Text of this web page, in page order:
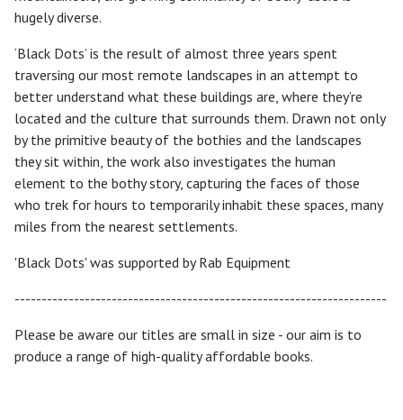
hugely diverse.
‘Black Dots’ is the result of almost three years spent
traversing our most remote landscapes in an attempt to
better understand what these buildings are, where they’re
located and the culture that surrounds them. Drawn not only
by the primitive beauty of the bothies and the landscapes
they sit within, the work also investigates the human
element to the bothy story, capturing the faces of those
who trek for hours to temporarily inhabit these spaces, many
miles from the nearest settlements.
'Black Dots' was supported by Rab Equipment
---------------------------------------------------------------------
Please be aware our titles are small in size - our aim is to
produce a range of high-quality affordable books.